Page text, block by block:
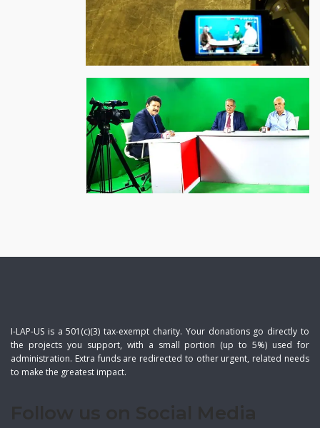
I-LAP-US is a 501(c)(3) tax-exempt charity. Your donations go directly to
the projects you support, with a small portion (up to 5%) used for
administration. Extra funds are redirected to other urgent, related needs
to make the greatest impact.